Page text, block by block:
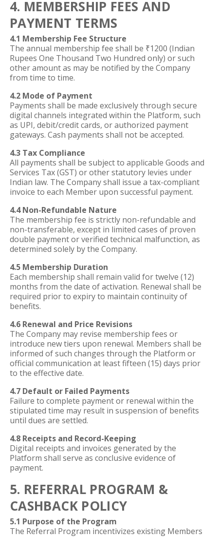
4. MEMBERSHIP FEES AND
PAYMENT TERMS
4.1 Membership Fee Structure
The annual membership fee shall be ₹1200 (Indian
Rupees One Thousand Two Hundred only) or such
other amount as may be notified by the Company
from time to time.
4.2 Mode of Payment
Payments shall be made exclusively through secure
digital channels integrated within the Platform, such
as UPI, debit/credit cards, or authorized payment
gateways. Cash payments shall not be accepted.
4.3 Tax Compliance
All payments shall be subject to applicable Goods and
Services Tax (GST) or other statutory levies under
Indian law. The Company shall issue a tax-compliant
invoice to each Member upon successful payment.
4.4 Non-Refundable Nature
The membership fee is strictly non-refundable and
non-transferable, except in limited cases of proven
double payment or verified technical malfunction, as
determined solely by the Company.
4.5 Membership Duration
Each membership shall remain valid for twelve (12)
months from the date of activation. Renewal shall be
required prior to expiry to maintain continuity of
benefits.
4.6 Renewal and Price Revisions
The Company may revise membership fees or
introduce new tiers upon renewal. Members shall be
informed of such changes through the Platform or
official communication at least fifteen (15) days prior
to the effective date.
4.7 Default or Failed Payments
Failure to complete payment or renewal within the
stipulated time may result in suspension of benefits
until dues are settled.
4.8 Receipts and Record-Keeping
Digital receipts and invoices generated by the
Platform shall serve as conclusive evidence of
payment.
5. REFERRAL PROGRAM &
CASHBACK POLICY
5.1 Purpose of the Program
The Referral Program incentivizes existing Members